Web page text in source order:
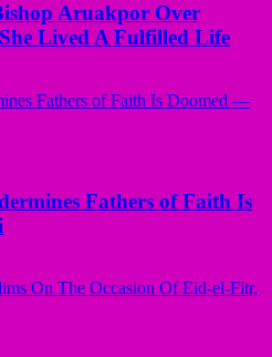
Aruakpor Over
Lived A Fulfilled Life
Fathers of Faith Is